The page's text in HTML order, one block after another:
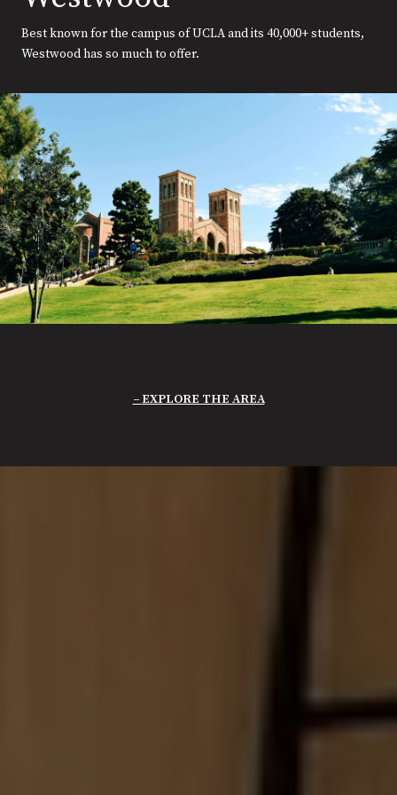
Best known for the campus of UCLA and its 40,000+ students,
Westwood has so much to offer.
EXPLORE THE AREA